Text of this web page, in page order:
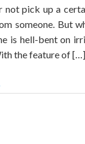
not pick up a
someone. But
is hell-bent on
the feature of […]